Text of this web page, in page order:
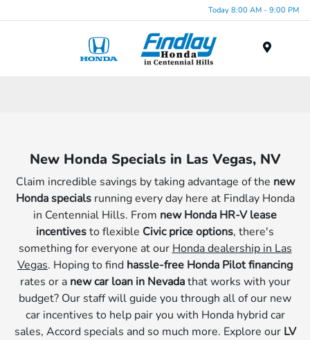
Today 8:00 AM - 9:00 PM
New Honda Specials in Las Vegas, NV
Claim incredible savings by taking advantage of the new
Honda specialsrunning every day here at Findlay Honda
in Centennial Hills. From new Honda HR-V lease
incentivesto flexible Civic price options, there's
something for everyone at our Honda dealership in Las
Vegas. Hoping to find hassle-free Honda Pilot financing
rates or a new car loan in Nevadathat works with your
budget? Our staff will guide you through all of our new
car incentives to help pair you with Honda hybrid car
sales, Accord specials and so much more. Explore our LV